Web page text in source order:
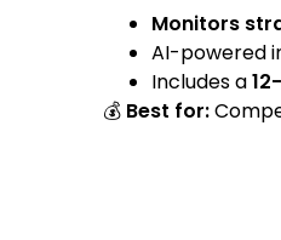
Monitors
AI-powered
Includes a
💰 Best for: